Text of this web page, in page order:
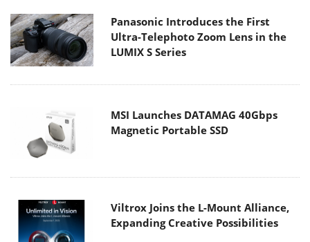
Panasonic Introduces the First
Ultra-Telephoto Zoom Lens in the
LUMIX S Series
MSI Launches DATAMAG 40Gbps
Magnetic Portable SSD
Viltrox Joins the L-Mount Alliance,
Expanding Creative Possibilities